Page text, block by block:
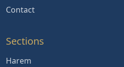
Contact
Sections
Harem